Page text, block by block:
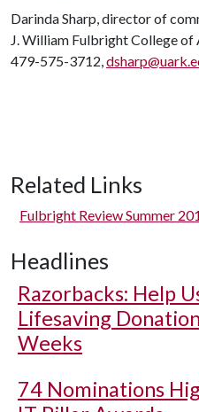
Darinda Sharp, director of
J. William Fulbright College of
479-575-3712,
Related Links
Fulbright Review Summer
Headlines
Razorbacks: Help
Lifesaving
Weeks
74 Nominations